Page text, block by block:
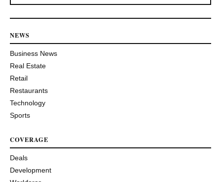
NEWS
Business News
Real Estate
Retail
Restaurants
Technology
Sports
COVERAGE
Deals
Development